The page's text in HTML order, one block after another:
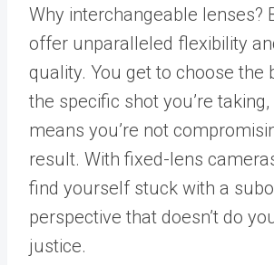
Why interchangeable lenses?
offer unparalleled flexibility
quality. You get to choose the
the specific shot you’re
means you’re not
result. With fixed-lens
find yourself stuck with a
perspective that doesn’t do
justice.